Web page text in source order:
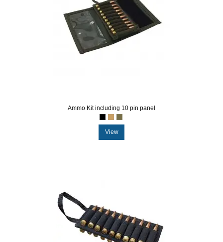
Ammo Kit including 10 pin panel
View